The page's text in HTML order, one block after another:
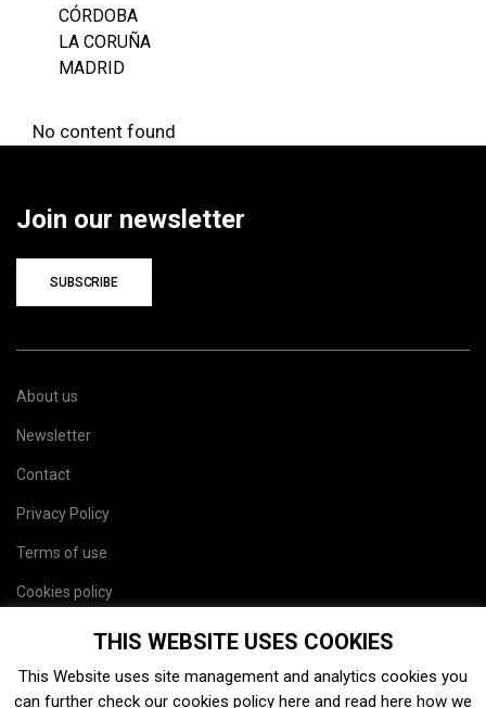
CÓRDOBA
LA CORUÑA
MADRID
No content found
Join our newsletter
SUBSCRIBE
About us
Newsletter
Contact
Privacy Policy
Terms of use
Cookies policy
THIS WEBSITE USES COOKIES
This Website uses site management and analytics cookies you
can further check our cookies policy here and read here how we